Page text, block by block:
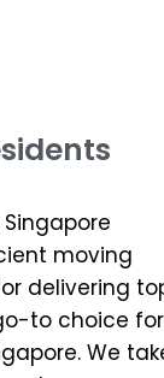
moving
delivering
to choice for
We